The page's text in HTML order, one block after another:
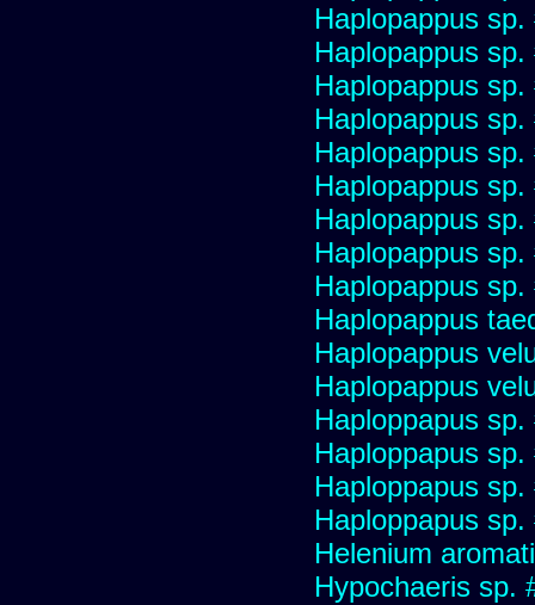
Haplopappus sp.
Haplopappus sp.
Haplopappus sp.
Haplopappus sp.
Haplopappus sp.
Haplopappus sp.
Haplopappus sp.
Haplopappus
Haplopappus sp.
Haplopappus
Haplopappus
Haplopappus
Haploppapus sp.
Haploppapus sp.
Haploppapus sp.
Haploppapus sp.
Helenium
Hypochaeris sp.